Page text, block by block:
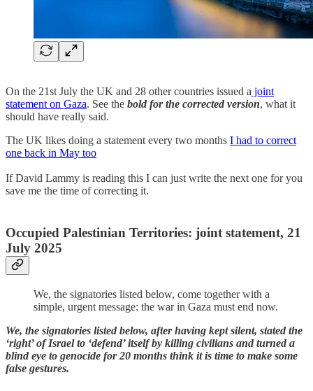
On the 21st July the UK and 28 other countries issued a joint
statement on Gaza. See the bold for the corrected version, what it
should have really said.
The UK likes doing a statement every two months I had to correct
one back in May too
If David Lammy is reading this I can just write the next one for you
save me the time of correcting it.
Occupied Palestinian Territories: joint statement, 21
July 2025
We, the signatories listed below, come together with a
simple, urgent message: the war in Gaza must end now.
We, the signatories listed below, after having kept silent, stated the
‘right’ of Israel to ‘defend’ itself by killing civilians and turned a
blind eye to genocide for 20 months think it is time to make some
false gestures.